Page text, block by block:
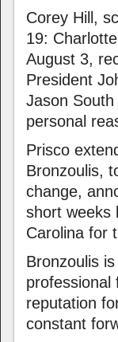
Corey Hill,
19:
August 3,
President
Jason
personal
Prisco
Bronzoulis,
change,
short weeks
Carolina for
Bronzoulis
professional
reputation
constant